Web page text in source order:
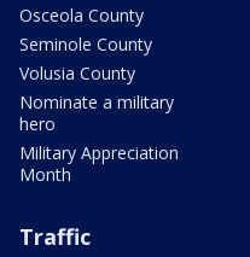
Osceola County
Seminole County
Volusia County
Nominate a military
hero
Military Appreciation
Month
Traffic